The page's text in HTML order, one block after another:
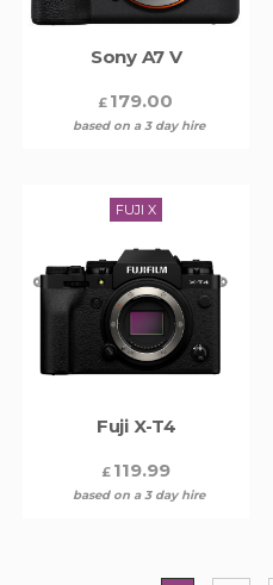
Sony A7 V
£ 179.00
based on a 3 day hire
FUJI X
Fuji X-T4
£ 119.99
based on a 3 day hire